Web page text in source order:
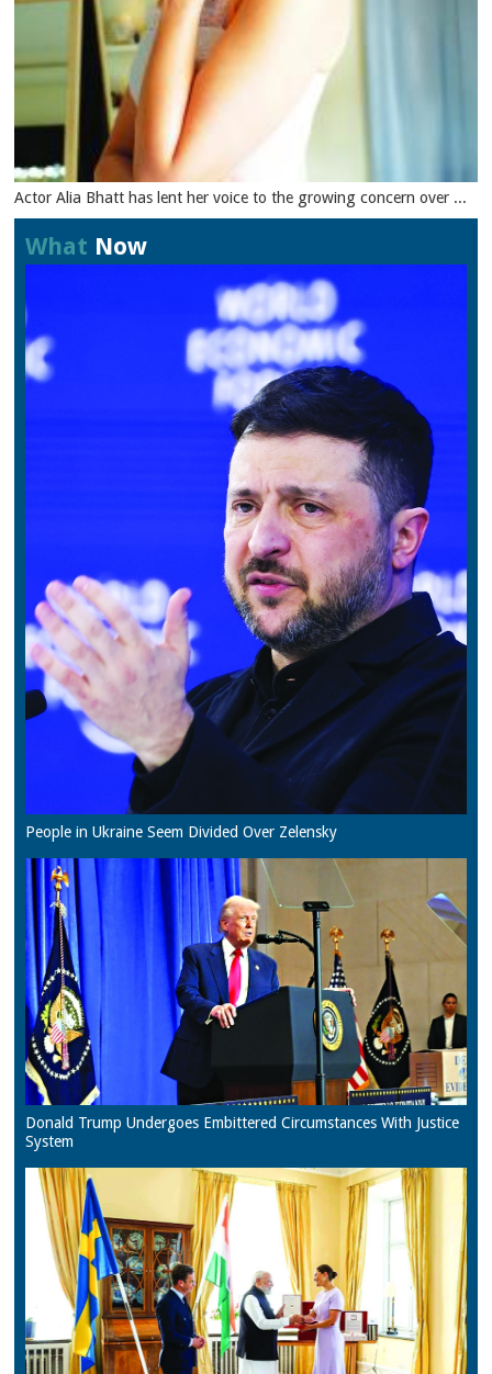
Actor Alia Bhatt has lent her voice to the growing concern over ...
What Now
People in Ukraine Seem Divided Over Zelensky
Donald Trump Undergoes Embittered Circumstances With Justice
System